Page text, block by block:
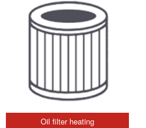
Oil filter heating